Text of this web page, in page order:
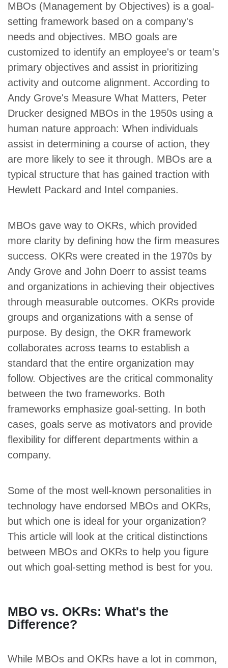
MBOs (Management by Objectives) is a goal-
setting framework based on a company's
needs and objectives. MBO goals are
customized to identify an employee's or team's
primary objectives and assist in prioritizing
activity and outcome alignment. According to
Andy Grove's Measure What Matters, Peter
Drucker designed MBOs in the 1950s using a
human nature approach: When individuals
assist in determining a course of action, they
are more likely to see it through. MBOs are a
typical structure that has gained traction with
Hewlett Packard and Intel companies.
MBOs gave way to OKRs, which provided
more clarity by defining how the firm measures
success. OKRs were created in the 1970s by
Andy Grove and John Doerr to assist teams
and organizations in achieving their objectives
through measurable outcomes. OKRs provide
groups and organizations with a sense of
purpose. By design, the OKR framework
collaborates across teams to establish a
standard that the entire organization may
follow. Objectives are the critical commonality
between the two frameworks. Both
frameworks emphasize goal-setting. In both
cases, goals serve as motivators and provide
flexibility for different departments within a
company.
Some of the most well-known personalities in
technology have endorsed MBOs and OKRs,
but which one is ideal for your organization?
This article will look at the critical distinctions
between MBOs and OKRs to help you figure
out which goal-setting method is best for you.
MBO vs. OKRs: What's the
Difference?
While MBOs and OKRs have a lot in common,